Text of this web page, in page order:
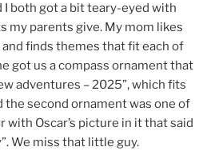
I both got a bit teary-eyed with
my parents give. My mom likes
finds themes that fit each of
got us a compass ornament that
adventures – 2025”, which fits
the second ornament was one of
with Oscar’s picture in it that said
We miss that little guy.